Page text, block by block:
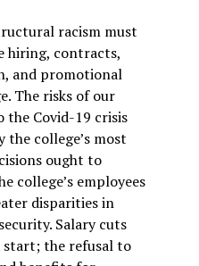
racism must
hiring, contracts,
and promotional
The risks of our
Covid-19 crisis
college’s most
ought to
college’s employees
disparities in
Salary cuts
start; the refusal to